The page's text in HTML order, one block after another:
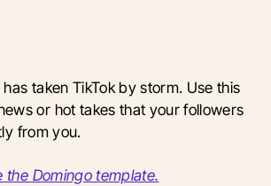
taken TikTok by storm. Use this
or hot takes that your followers
from you.
the Domingo template.